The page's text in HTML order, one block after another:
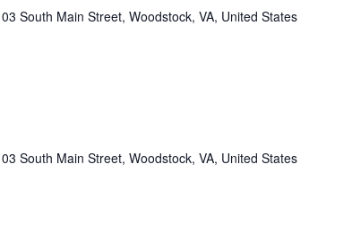
South Main Street, Woodstock, VA, United States
South Main Street, Woodstock, VA, United States